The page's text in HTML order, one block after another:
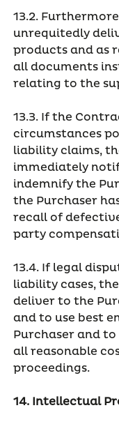
13.2.
unrequitedly
products and as
all documents
relating to the
13.3. If the
circumstances
liability claims,
immediately
indemnify the
the Purchaser
recall of
party
13.4. If legal
liability cases,
deliver to the
and to use best
Purchaser and
all reasonable
proceedings.
14. Intellectual